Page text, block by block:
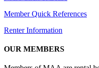
Member Quick References
Renter Information
OUR MEMBERS